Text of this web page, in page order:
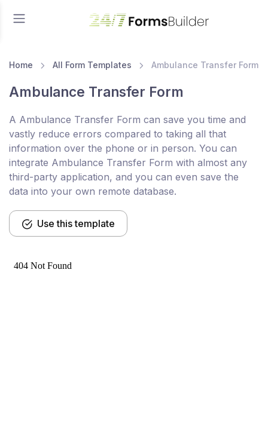
Home All Form Templates Ambulance Transfer Form
Ambulance Transfer Form
A Ambulance Transfer Form can save you time and
vastly reduce errors compared to taking all that
information over the phone or in person. You can
integrate Ambulance Transfer Form with almost any
third-party application, and you can even save the
data into your own remote database.
Use this template